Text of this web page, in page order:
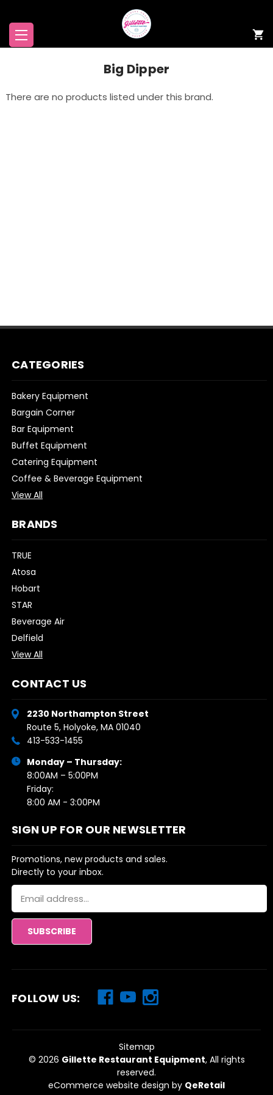
Big Dipper
There are no products listed under this brand.
CATEGORIES
Bakery Equipment
Bargain Corner
Bar Equipment
Buffet Equipment
Catering Equipment
Coffee & Beverage Equipment
View All
BRANDS
TRUE
Atosa
Hobart
STAR
Beverage Air
Delfield
View All
CONTACT US
2230 Northampton Street
Route 5, Holyoke, MA 01040
413-533-1455
Monday – Thursday:
8:00AM – 5:00PM
Friday:
8:00 AM - 3:00PM
SIGN UP FOR OUR NEWSLETTER
Promotions, new products and sales.
Directly to your inbox.
Email
Address
FOLLOW US:
Sitemap
© 2026 Gillette Restaurant Equipment, All rights
reserved.
eCommerce website design by QeRetail